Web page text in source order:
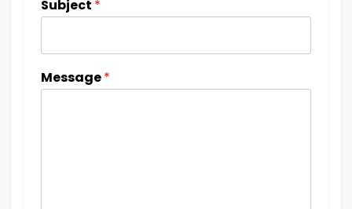
Subject *
Message*